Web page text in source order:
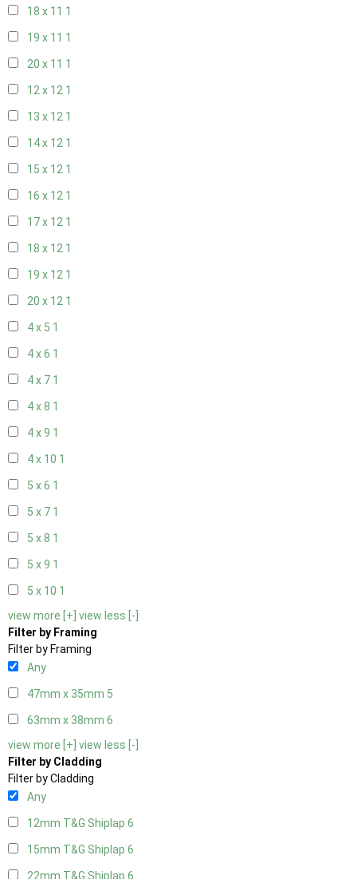
18 x 11 1
19 x 11 1
20 x 11 1
12 x 12 1
13 x 12 1
14 x 12 1
15 x 12 1
16 x 12 1
17 x 12 1
18 x 12 1
19 x 12 1
20 x 12 1
4 x 5 1
4 x 6 1
4 x 7 1
4 x 8 1
4 x 9 1
4 x 10 1
5 x 6 1
5 x 7 1
5 x 8 1
5 x 9 1
5 x 10 1
view more [+] view less [-]
Filter by Framing
Filter by Framing
Any
47mm x 35mm 5
63mm x 38mm 6
view more [+] view less [-]
Filter by Cladding
Filter by Cladding
Any
12mm T&G Shiplap 6
15mm T&G Shiplap 6
22mm T&G Shiplap 6